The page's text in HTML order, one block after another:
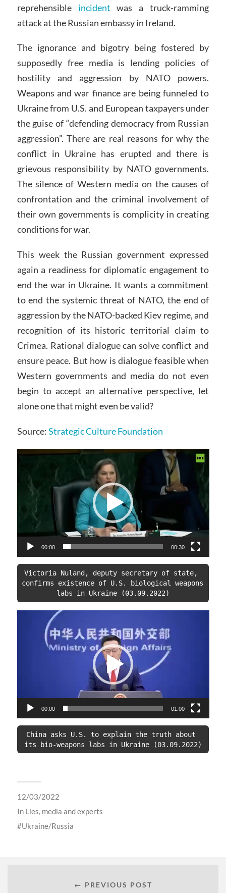
reprehensible incident was a truck-ramming
attack at the Russian embassy in Ireland.
The ignorance and bigotry being fostered by
supposedly free media is lending policies of
hostility and aggression by NATO powers.
Weapons and war finance are being funneled to
Ukraine from U.S. and European taxpayers under
the guise of “defending democracy from Russian
aggression”. There are real reasons for why the
conflict in Ukraine has erupted and there is
grievous responsibility by NATO governments.
The silence of Western media on the causes of
confrontation and the criminal involvement of
their own governments is complicity in creating
conditions for war.
This week the Russian government expressed
again a readiness for diplomatic engagement to
end the war in Ukraine. It wants a commitment
to end the systemic threat of NATO, the end of
aggression by the NATO-backed Kiev regime, and
recognition of its historic territorial claim to
Crimea. Rational dialogue can solve conflict and
ensure peace. But how is dialogue feasible when
Western governments and media do not even
begin to accept an alternative perspective, let
alone one that might even be valid?
Source:Strategic Culture Foundation
Video
00:00 00:30
Victoria Nuland, deputy secretary of state,
confirms existence of U.S. biological weapons
labs in Ukraine (03.09.2022)
00:00 01:00
China asks U.S. to explain the truth about
its bio-weapons labs in Ukraine (03.09.2022)
12/03/2022
In Lies, media and experts
Ukraine/Russia
← PREVIOUS POST